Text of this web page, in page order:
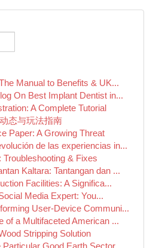
Manual to Benefits & UK...
On Best Implant Dentist in...
A Complete Tutorial
态与玩法指南
Paper: A Growing Threat
de las experiencias in...
Troubleshooting & Fixes
Kaltara: Tantangan dan ...
Facilities: A Significa...
Media Expert: You...
User-Device Communi...
of a Multifaceted American ...
Stripping Solution